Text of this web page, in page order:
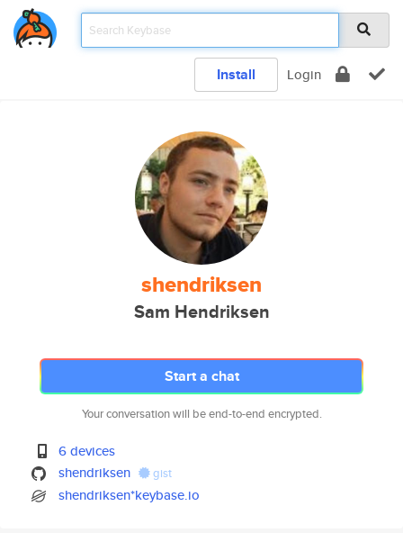
Install Login
shendriksen
Sam Hendriksen
Start a chat
Your conversation will be end-to-end encrypted.
6 devices
shendriksen
gist
shendriksen*keybase.io